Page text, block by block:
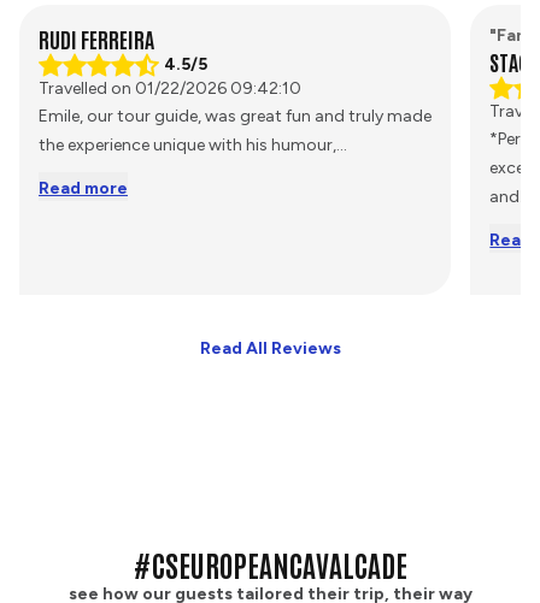
RUDI FERREIRA
4.5/5
Travelled on 01/22/2026 09:42:10
Emile, our tour guide, was great fun and truly made
the experience unique with his humour,...
Read more
and
Read
Read All Reviews
#CSEUROPEANCAVALCADE
see how our guests tailored their trip, their way